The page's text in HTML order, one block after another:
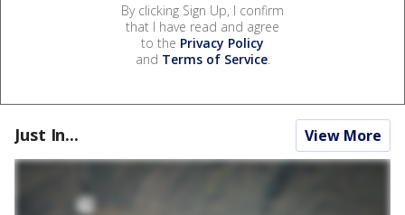
By clicking Sign Up, I confirm
that I have read and agree
to the Privacy Policy
and Terms of Service.
Just In... View More